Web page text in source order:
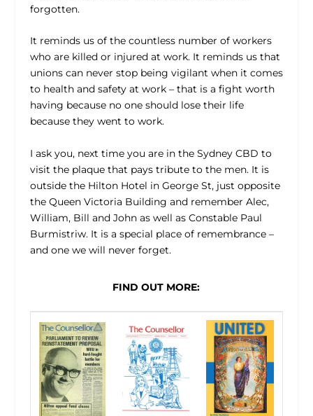
forgotten.
It reminds us of the countless number of workers
who are killed or injured at work. It reminds us that
unions can never stop being vigilant when it comes
to health and safety at work – that is a fight worth
having because no one should lose their life
because they went to work.
I ask you, next time you are in the Sydney CBD to
visit the plaque that pays tribute to the men. It is
outside the Hilton Hotel in George St, just opposite
the Queen Victoria Building and remember Alec,
William, Bill and John as well as Constable Paul
Burmistriw. It is a special place of remembrance –
and one we will never forget.
FIND OUT MORE: